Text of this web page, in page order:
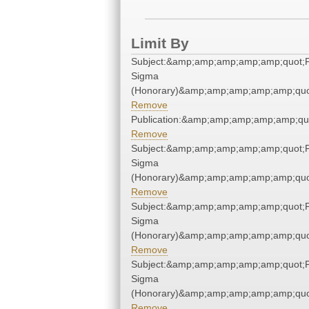
Limit By
Sigma
Remove
Remove
Sigma
Remove
Sigma
Remove
Sigma